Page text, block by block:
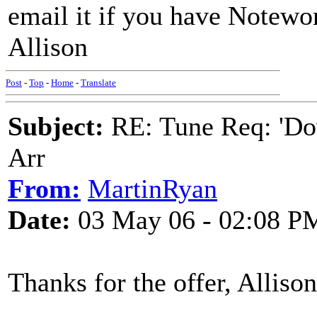
email it if you have
Allison
Post - Top - Home - Translate
Subject: RE: Tune Req:
Arr
From: MartinRyan
Date: 03 May 06 - 02:08
Thanks for the offer,